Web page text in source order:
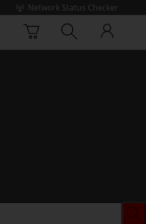
Network Status Checker